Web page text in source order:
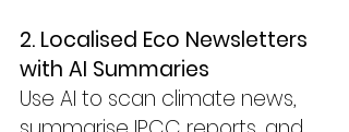
2. Localised Eco Newsletters
with AI Summaries
Use AI to scan climate news,